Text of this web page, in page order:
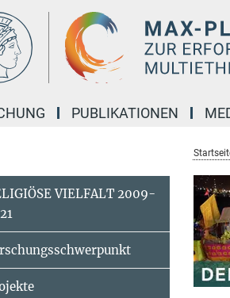
PUBLIKATIONEN
VIELFALT 2009-